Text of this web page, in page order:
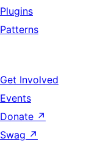
Plugins
Patterns
Get Involved
Events
Donate ↗
Swag ↗